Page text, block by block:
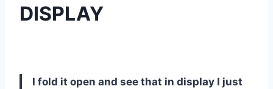
DISPLAY
I fold it open and see that in display I just